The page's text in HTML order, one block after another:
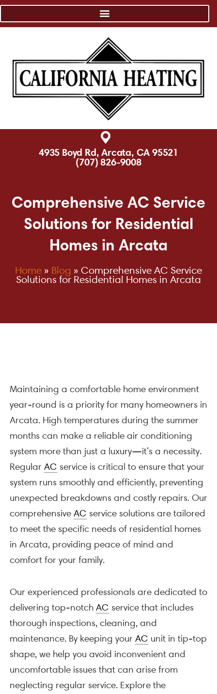
4935 Boyd Rd, Arcata, CA 95521
(707) 826-9008
Comprehensive AC Service
Solutions for Residential
Homes in Arcata
Home » Blog » Comprehensive AC Service
Solutions for Residential Homes in Arcata
Maintaining a comfortable home environment
year-round is a priority for many homeowners in
Arcata. High temperatures during the summer
months can make a reliable air conditioning
system more than just a luxury—it’s a necessity.
Regular AC service is critical to ensure that your
system runs smoothly and efficiently, preventing
unexpected breakdowns and costly repairs. Our
comprehensive AC service solutions are tailored
to meet the specific needs of residential homes
in Arcata, providing peace of mind and
comfort for your family.
Our experienced professionals are dedicated to
delivering top-notch AC service that includes
thorough inspections, cleaning, and
maintenance. By keeping your AC unit in tip-top
shape, we help you avoid inconvenient and
uncomfortable issues that can arise from
neglecting regular service. Explore the